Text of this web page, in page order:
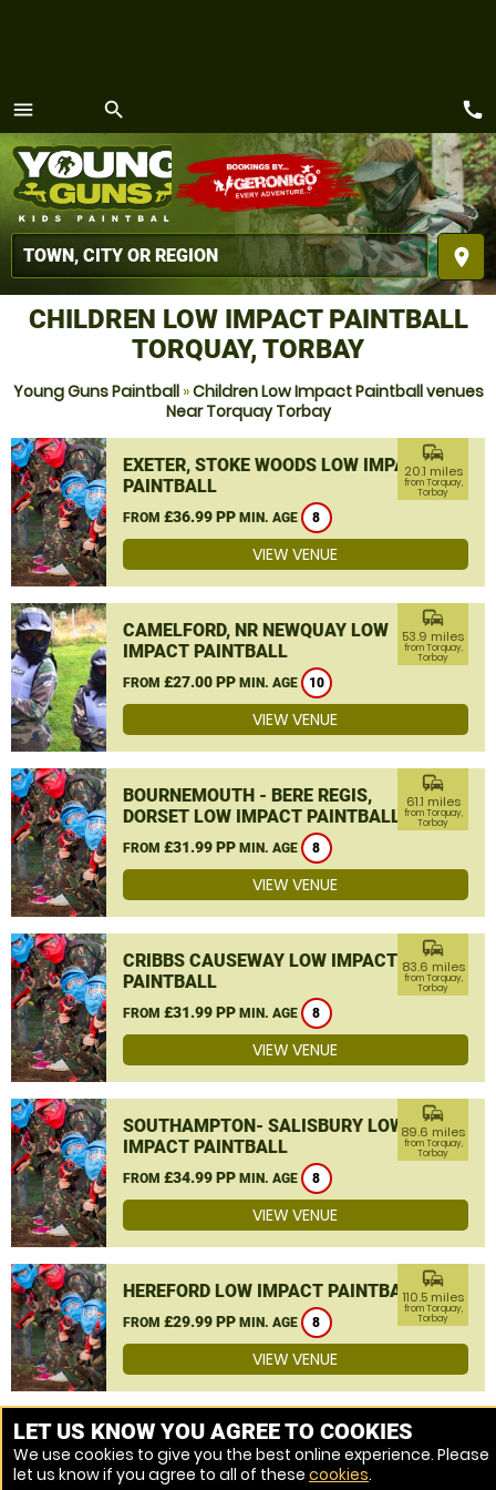
menu
MENU
search
place
call
CHILDREN LOW IMPACT PAINTBALL
TORQUAY, TORBAY
Young Guns Paintball»Children Low Impact Paintball venues
Near Torquay Torbay
EXETER, STOKE WOODS LOW IMPACT
PAINTBALL
FROM £36.99 PP MIN. AGE 8
commute
20.1 miles
from Torquay,
Torbay
VIEW VENUE
CAMELFORD, NR NEWQUAY LOW
IMPACT PAINTBALL
FROM £27.00 PP MIN. AGE 10
commute
53.9 miles
from Torquay,
Torbay
VIEW VENUE
BOURNEMOUTH - BERE REGIS,
DORSET LOW IMPACT PAINTBALL
FROM £31.99 PP MIN. AGE 8
commute
61.1 miles
from Torquay,
Torbay
VIEW VENUE
CRIBBS CAUSEWAY LOW IMPACT
PAINTBALL
FROM £31.99 PP MIN. AGE 8
commute
83.6 miles
from Torquay,
Torbay
VIEW VENUE
SOUTHAMPTON- SALISBURY LOW
IMPACT PAINTBALL
FROM £34.99 PP MIN. AGE 8
commute
89.6 miles
from Torquay,
Torbay
VIEW VENUE
HEREFORD LOW IMPACT PAINTBALL
FROM £29.99 PP MIN. AGE 8
commute
110.5 miles
from Torquay,
Torbay
VIEW VENUE
MORE VENUES
LET US KNOW YOU AGREE TO COOKIES
We use cookies to give you the best online experience. Please
let us know if you agree to all of these cookies.